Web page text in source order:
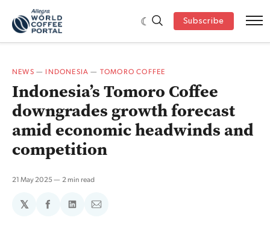
Subscribe
NEWS — INDONESIA — TOMORO COFFEE
Indonesia’s Tomoro Coffee
downgrades growth forecast
amid economic headwinds and
competition
21 May 2025 2 min read
𝕏
ShareShareShare